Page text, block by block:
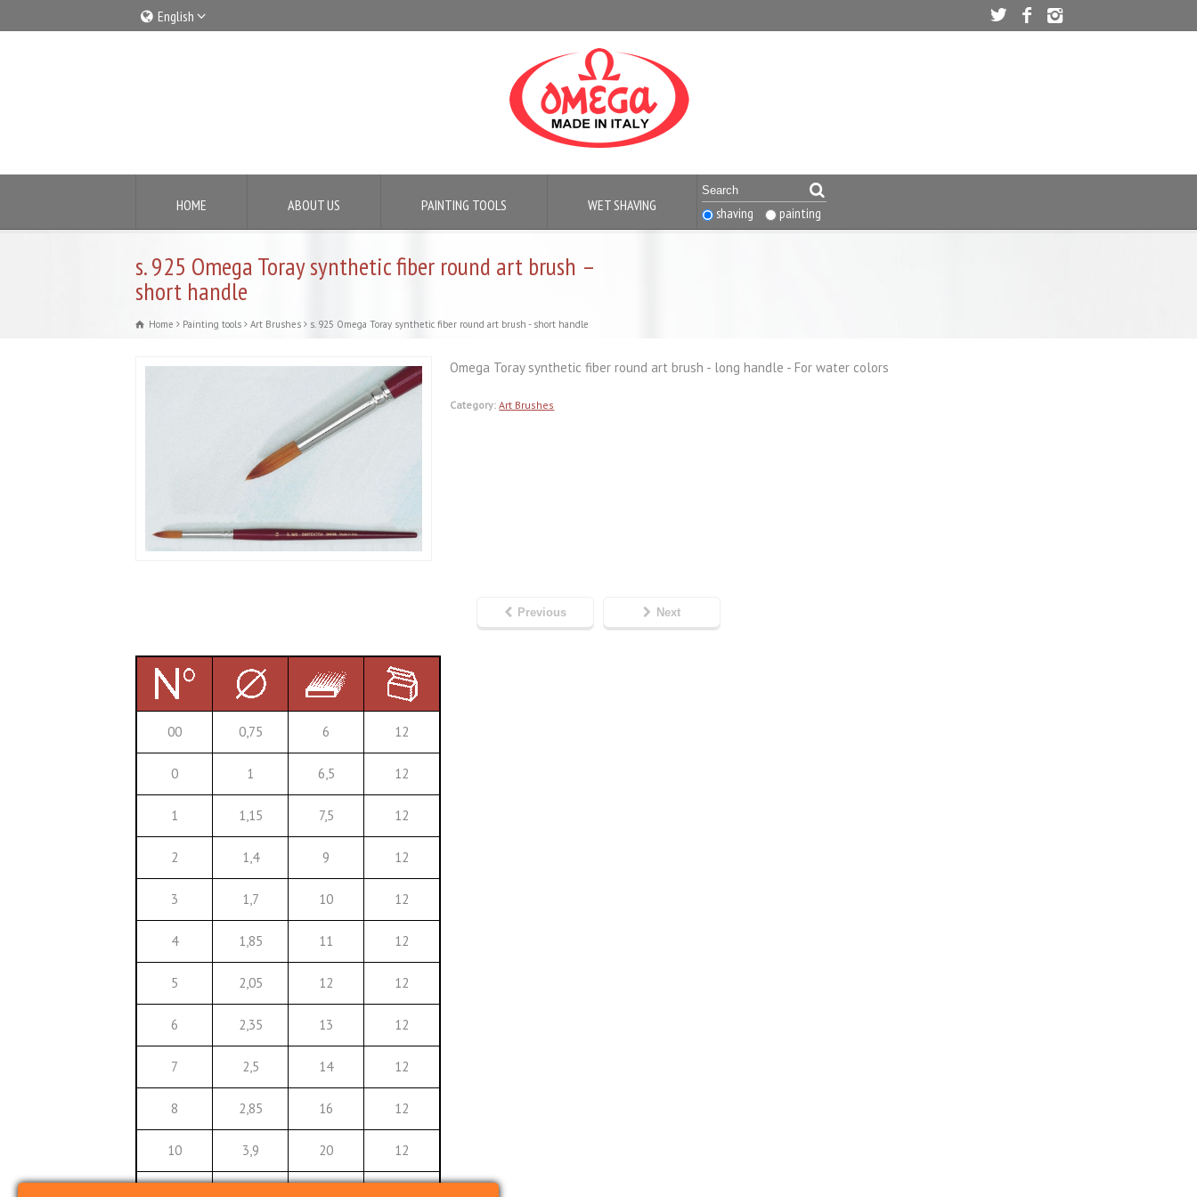
English
HOME ABOUT US PAINTING TOOLS WET SHAVING shaving painting
s. 925 Omega Toray synthetic fiber round art brush –
short handle
Home Painting tools Art Brushes s. 925 Omega Toray synthetic fiber round art brush - short handle
Omega Toray synthetic fiber round art brush - long handle - For water colors
Category: Art Brushes
Previous Next
00 0,75 6 12
0 1 6,5 12
1 1,15 7,5 12
2 1,4 9 12
3 1,7 10 12
4 1,85 11 12
5 2,05 12 12
6 2,35 13 12
7 2,5 14 12
8 2,85 16 12
10 3,9 20 12